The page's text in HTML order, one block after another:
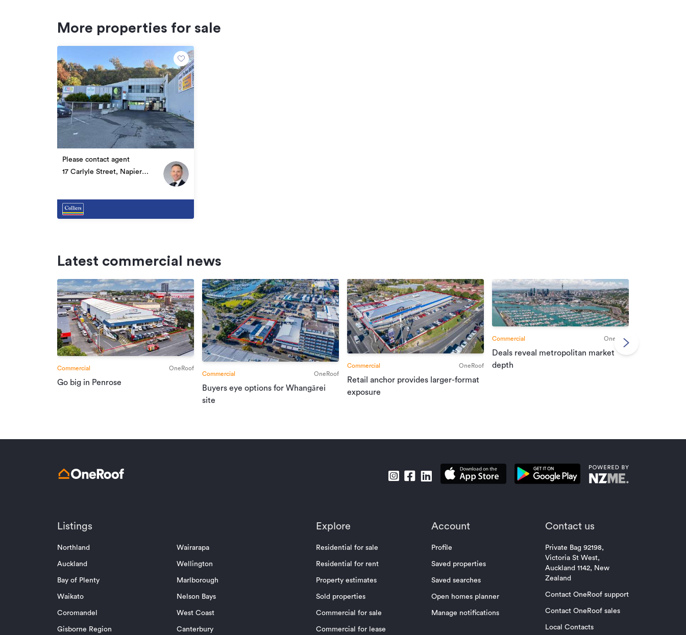
More properties for sale
Please contact agent
17 Carlyle Street, Napier
Latest commercial news
Commercial OneRoof
Go big in Penrose
Commercial OneRoof
Buyers eye options for Whangārei
site
Commercial OneRoof
Retail anchor provides larger-format
exposure
Commercial OneRoof
Deals reveal metropolitan market
depth
Listings
Northland
Auckland
Bay of Plenty
Waikato
Coromandel
Gisborne Region
Wairarapa
Wellington
Marlborough
Nelson Bays
West Coast
Canterbury
Explore
Residential for sale
Residential for rent
Property estimates
Sold properties
Commercial for sale
Commercial for lease
Account
Profile
Saved properties
Saved searches
Open homes planner
Manage notifications
Contact us
Private Bag 92198,
Victoria St West,
Auckland 1142, New
Zealand
Contact OneRoof support
Contact OneRoof sales
Local Contacts